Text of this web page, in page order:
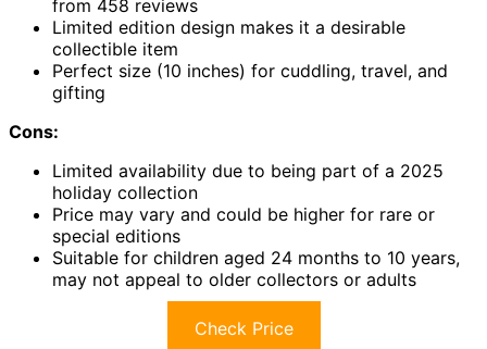
from 458 reviews
Limited edition design makes it a desirable
collectible item
Perfect size (10 inches) for cuddling, travel, and
gifting
Cons:
Limited availability due to being part of a 2025
holiday collection
Price may vary and could be higher for rare or
special editions
Suitable for children aged 24 months to 10 years,
may not appeal to older collectors or adults
Check Price